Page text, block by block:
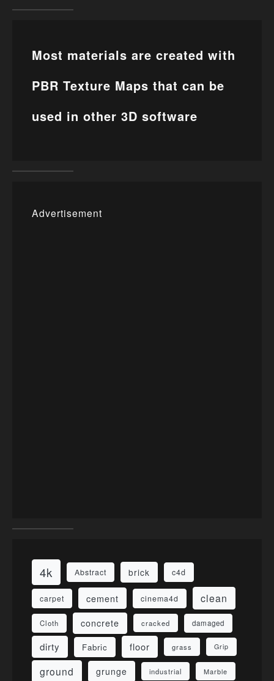
Most materials are created with
PBR Texture Maps that can be
used in other 3D software
Advertisement
4k Abstract brick c4d
carpet cement cinema4d clean
Cloth concrete cracked damaged
dirty Fabric floor grass Grip
ground grunge industrial Marble